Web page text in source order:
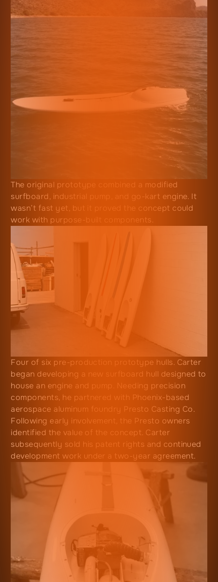
The original prototype combined a modified
surfboard, industrial pump, and go-kart engine. It
wasn’t fast yet, but it proved the concept could
work with purpose-built components.
Four of six pre-production prototype hulls. Carter
began developing a new surfboard hull designed to
house an engine and pump. Needing precision
components, he partnered with Phoenix-based
aerospace aluminum foundry Presto Casting Co.
Following early involvement, the Presto owners
identified the value of the concept. Carter
subsequently sold his patent rights and continued
development work under a two-year agreement.